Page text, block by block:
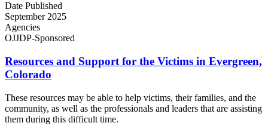
Date Published
September 2025
Agencies
OJJDP-Sponsored
Resources and Support for the Victims in Evergreen,
Colorado
These resources may be able to help victims, their families, and the
community, as well as the professionals and leaders that are assisting
them during this difficult time.